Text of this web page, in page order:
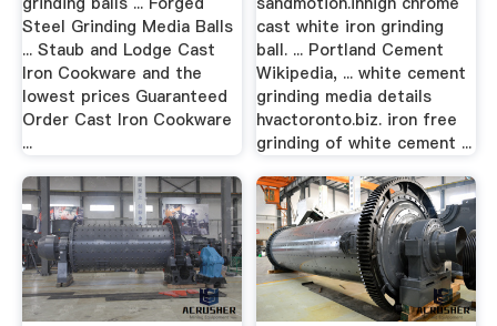
Steel Grinding Media Balls
... Staub and Lodge Cast
Iron Cookware and the
lowest prices Guaranteed
Order Cast Iron Cookware
...
cast white iron grinding
ball. ... Portland Cement
Wikipedia, ... white cement
grinding media details
hvactoronto.biz. iron free
grinding of white cement ...